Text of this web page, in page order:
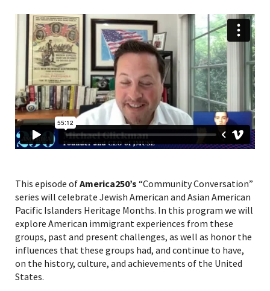
This episode ofAmerica250’s “Community Conversation”
series will celebrate Jewish American and Asian American
Pacific Islanders Heritage Months. In this program we will
explore American immigrant experiences from these
groups, past and present challenges, as well as honor the
influences that these groups had, and continue to have,
on the history, culture, and achievements of the United
States.